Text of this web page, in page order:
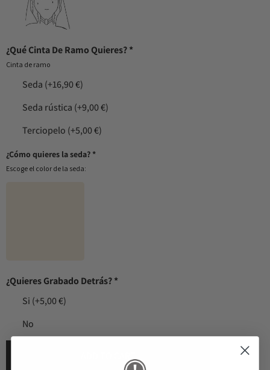
¿Qué Cinta De Ramo Quieres?*
Cinta de ramo
Seda (+16,90 €)
Seda rústica (+9,00 €)
Terciopelo (+5,00 €)
¿Cómo quieres la seda? *
Escoge el color de la seda:
¿Quieres Grabado Detrás?*
Si (+5,00 €)
No